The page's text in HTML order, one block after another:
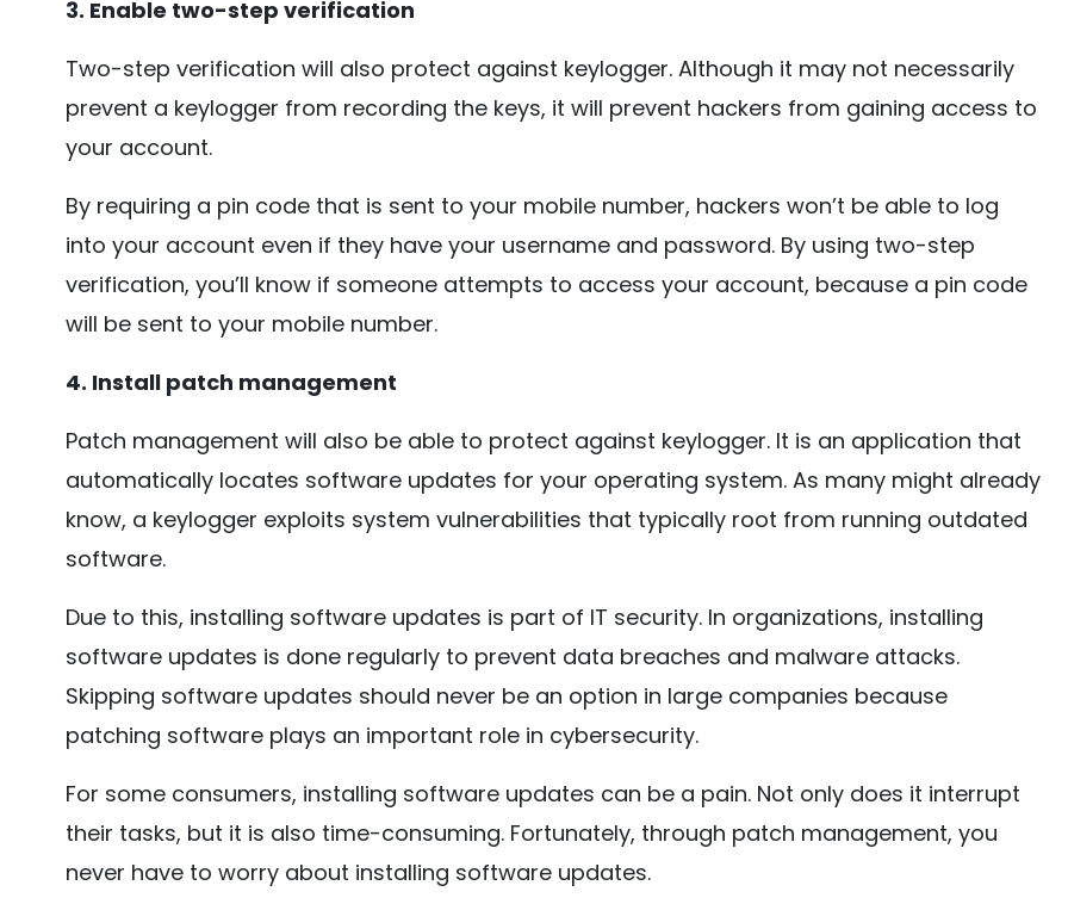
3. Enable two-step verification
Two-step verification will also protect against keylogger. Although it may not necessarily
prevent a keylogger from recording the keys, it will prevent hackers from gaining access to
your account.
By requiring a pin code that is sent to your mobile number, hackers won’t be able to log
into your account even if they have your username and password. By using two-step
verification, you’ll know if someone attempts to access your account, because a pin code
will be sent to your mobile number.
4. Install patch management
Patch management will also be able to protect against keylogger. It is an application that
automatically locates software updates for your operating system. As many might already
know, a keylogger exploits system vulnerabilities that typically root from running outdated
software.
Due to this, installing software updates is part of IT security. In organizations, installing
software updates is done regularly to prevent data breaches and malware attacks.
Skipping software updates should never be an option in large companies because
patching software plays an important role in cybersecurity.
For some consumers, installing software updates can be a pain. Not only does it interrupt
their tasks, but it is also time-consuming. Fortunately, through patch management, you
never have to worry about installing software updates.